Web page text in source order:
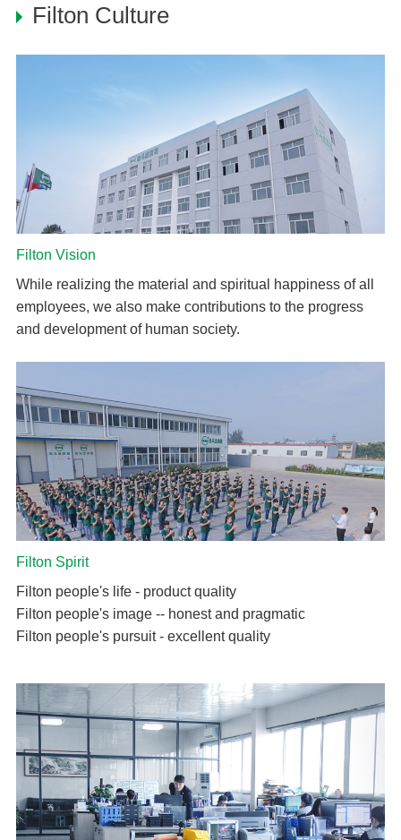
Filton Culture
Filton Vision
While realizing the material and spiritual happiness of all
employees, we also make contributions to the progress
and development of human society.
Filton Spirit
Filton people's life - product quality
Filton people's image -- honest and pragmatic
Filton people's pursuit - excellent quality